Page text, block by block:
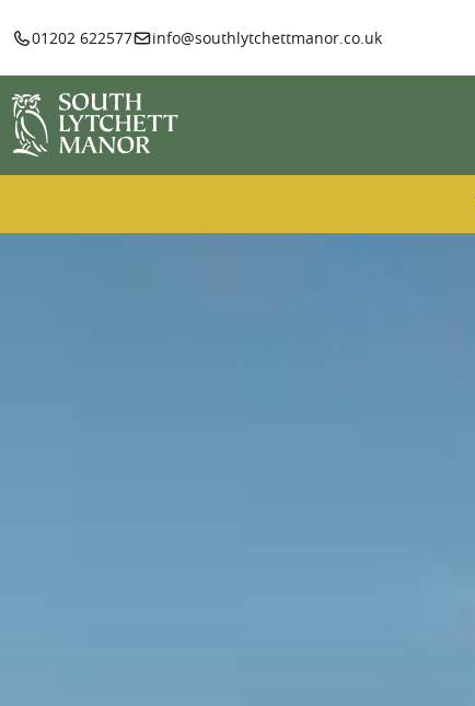
01202 622577 info@southlytchettmanor.co.uk